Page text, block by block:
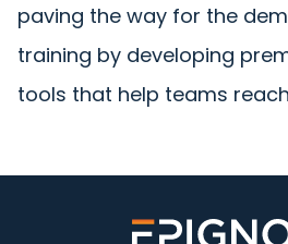
paving the way for the
training by developing
tools that help teams